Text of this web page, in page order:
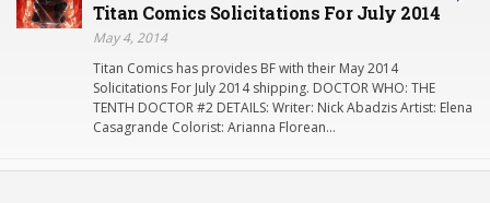
Titan Comics Solicitations For July 2014
May 4, 2014
Titan Comics has provides BF with their May 2014
Solicitations For July 2014 shipping. DOCTOR WHO: THE
TENTH DOCTOR #2 DETAILS: Writer: Nick Abadzis Artist: Elena
Casagrande Colorist: Arianna Florean…